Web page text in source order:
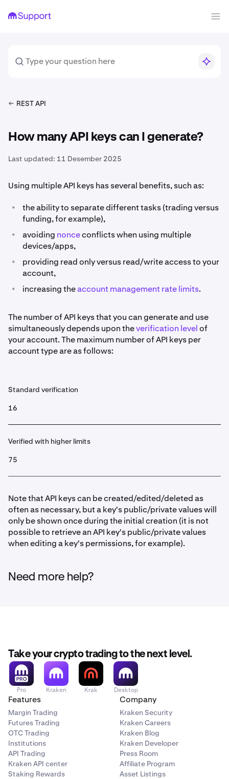
REST API
How many API keys can I generate?
Last updated: 11 Desember 2025
Using multiple API keys has several benefits, such as:
•
the ability to separate different tasks (trading versus
funding, for example),
• avoiding nonceconflicts when using multiple
devices/apps,
•
providing read only versus read/write access to your
account,
• increasing theaccount management rate limits.
The number of API keys that you can generate and use
simultaneously depends upon theverification levelof
your account. The maximum number of API keys per
account type are as follows:
Standard verification
16
Verified with higher limits
75
Note that API keys can be created/edited/deleted as
often as necessary, but a key's public/private values will
only be shown once during the initial creation (it is not
possible to retrieve an API key's public/private values
when editing a key's permissions, for example).
Need more help?
Take your crypto trading to the next level.
Pro Kraken Krak Desktop
Features
Margin Trading
Futures Trading
OTC Trading
Institutions
API Trading
Kraken API center
Staking Rewards
Company
Kraken Security
Kraken Careers
Kraken Blog
Kraken Developer
Press Room
Affiliate Program
Asset Listings